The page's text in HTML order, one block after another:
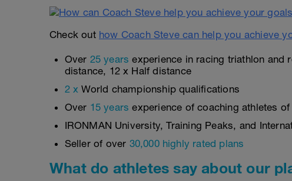
Check out how Coach Steve can help you achieve
Over 25 years experience in racing triathlon and
distance, 12 x Half distance
2 x World championship qualifications
Over 15 years experience of coaching athletes
IRONMAN University, Training Peaks, and
Seller of over 30,000 highly rated plans
What do athletes say about our